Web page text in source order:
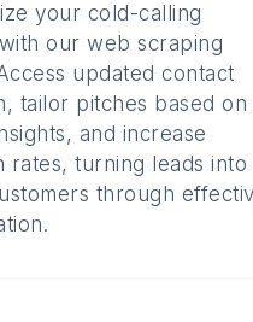
your cold-calling
our web scraping
updated contact
tailor pitches based on
and increase
rates, turning leads into
through